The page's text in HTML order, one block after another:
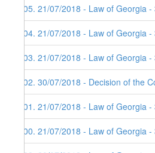
405. 21/07/2018 - Law of
404. 21/07/2018 - Law of
403. 21/07/2018 - Law of
402. 30/07/2018 - Decision of the
401. 21/07/2018 - Law of
400. 21/07/2018 - Law of